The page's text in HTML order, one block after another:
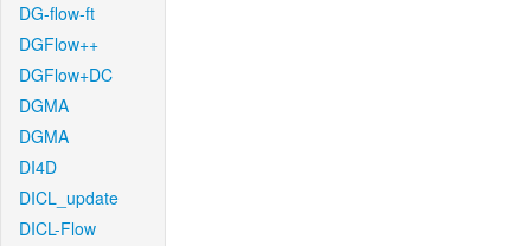
DG-flow-ft
DGFlow++
DGFlow+DC
DGMA
DGMA
DI4D
DICL_update
DICL-Flow